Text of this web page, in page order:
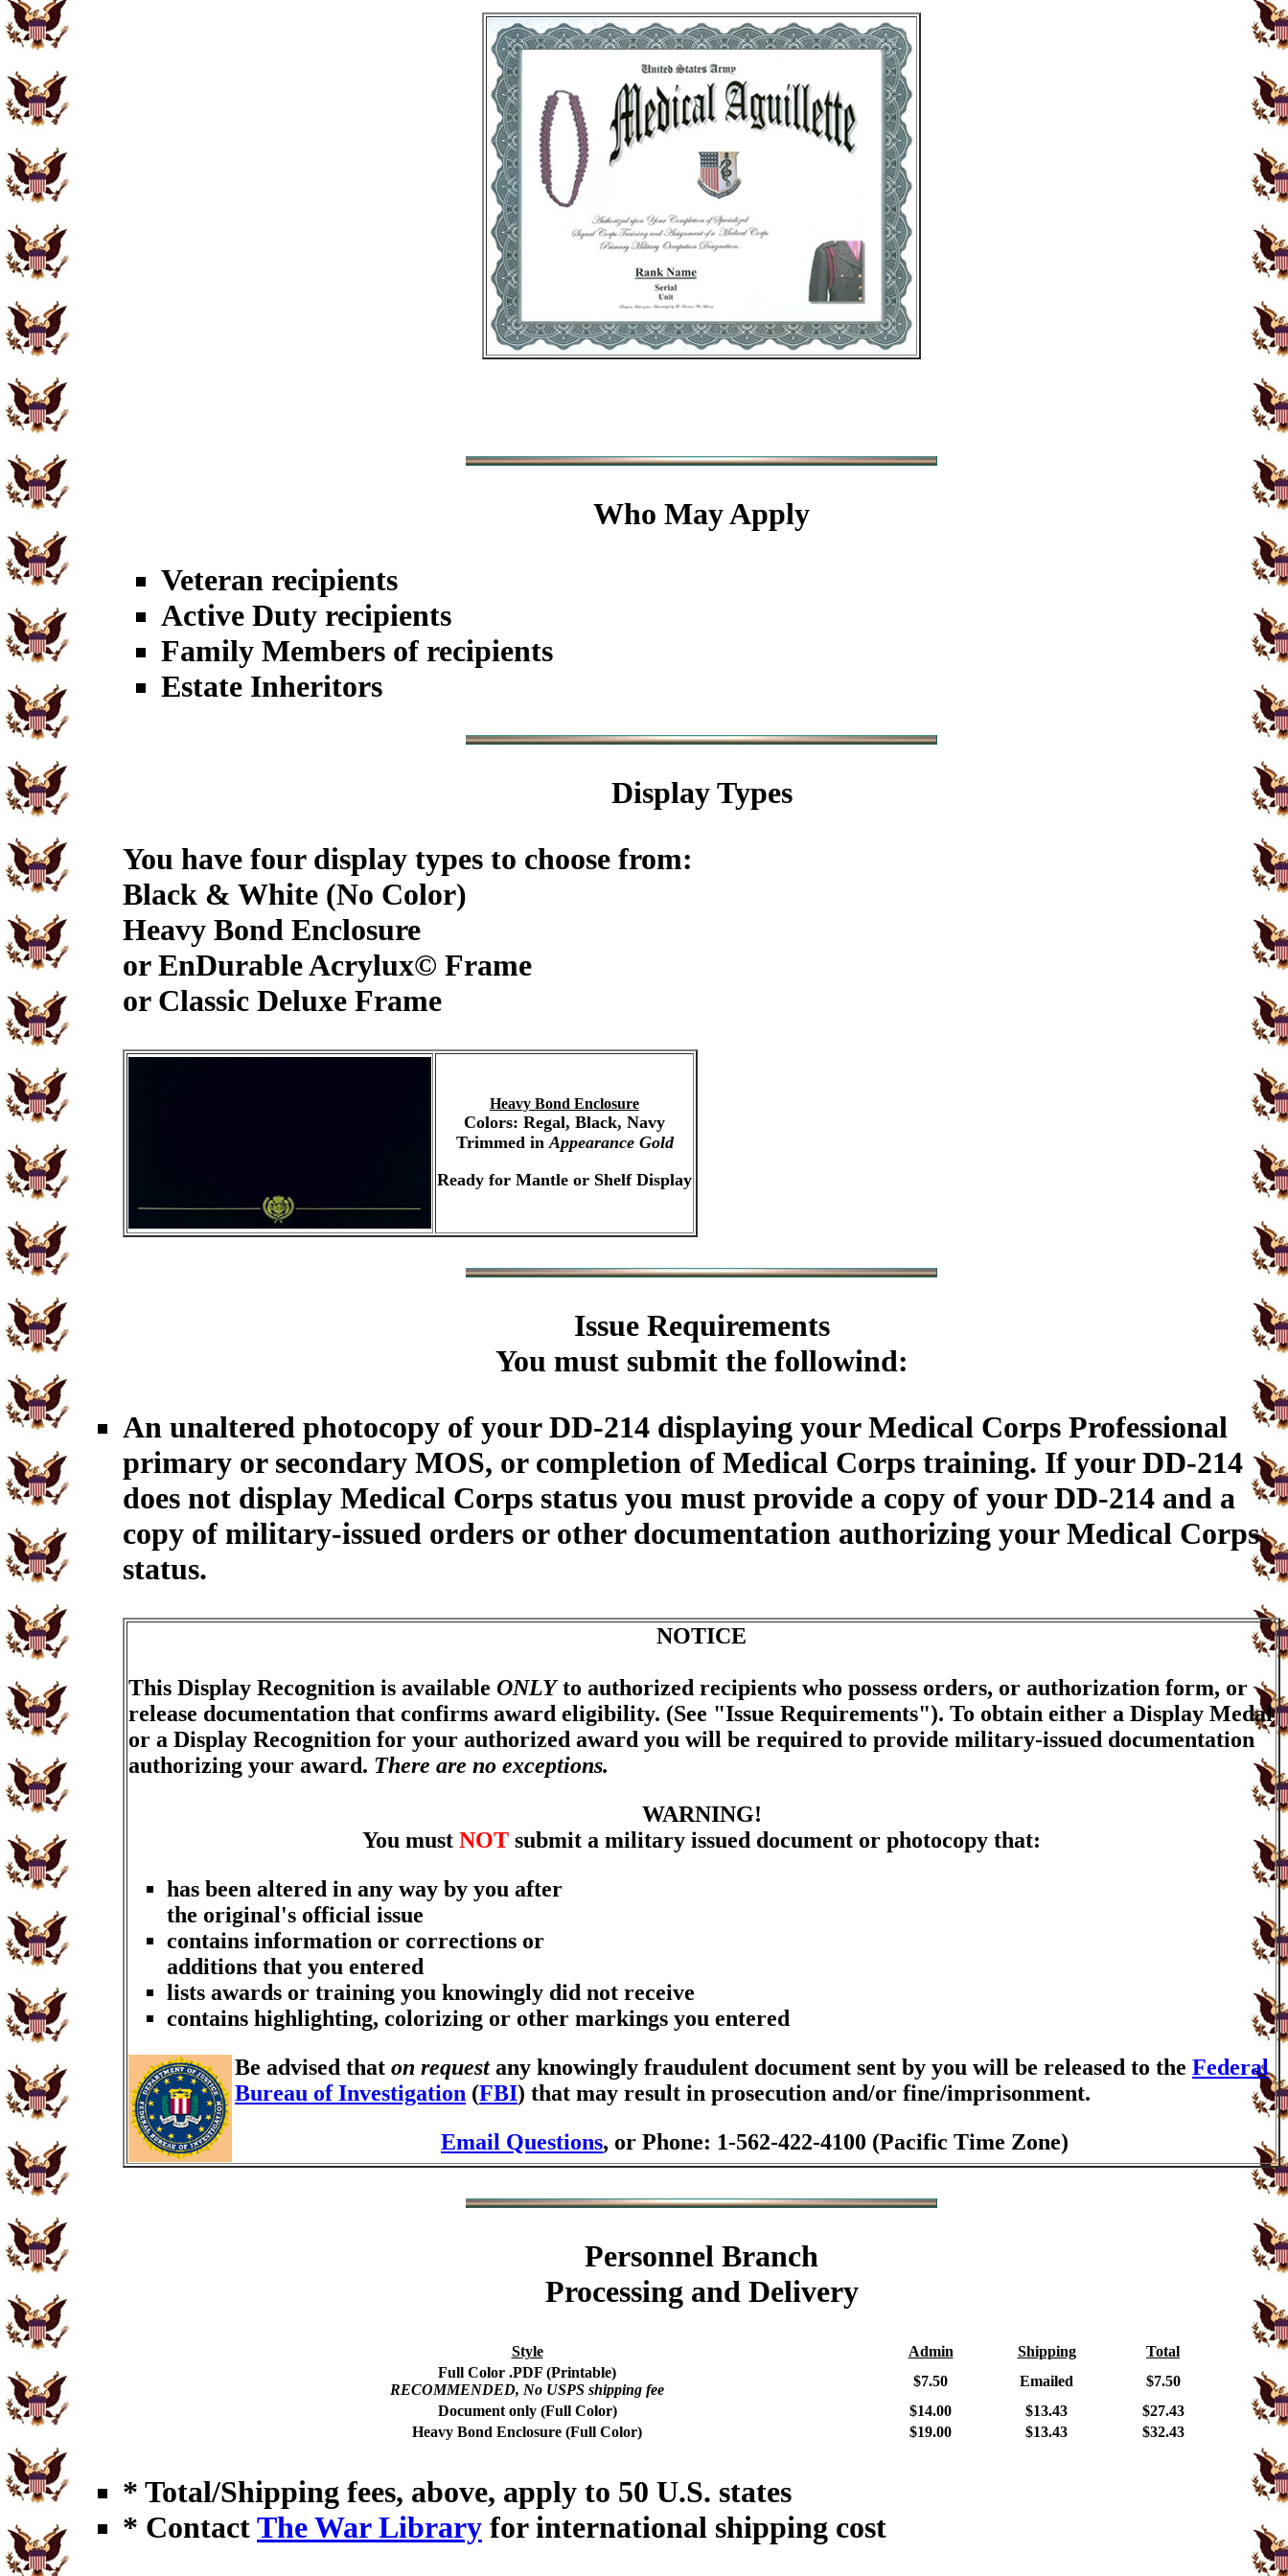
Who May Apply
Veteran recipients
Active Duty recipients
Family Members of recipients
Estate Inheritors
Display Types
You have four display types to choose from:
Black & White (No Color)
Heavy Bond Enclosure
or EnDurable Acrylux© Frame
or Classic Deluxe Frame
Heavy Bond Enclosure
Colors: Regal, Black, Navy
Trimmed inAppearance Gold
Ready for Mantle or Shelf Display
Issue Requirements
You must submit the followind:
An unaltered photocopy of your DD-214 displaying your Medical Corps Professional
primary or secondary MOS, or completion of Medical Corps training. If your DD-214
does not display Medical Corps status you must provide a copy of your DD-214 and a
copy of military-issued orders or other documentation authorizing your Medical Corps
status.
NOTICE
This Display Recognition is available ONLYto authorized recipients who possess orders, or authorization form, or
release documentation that confirms award eligibility. (See "Issue Requirements"). To obtain either a Display Medal
or a Display Recognition for your authorized award you will be required to provide military-issued documentation
authorizing your award. There are no exceptions.
WARNING!
You must NOT submit a military issued document or photocopy that:
has been altered in any way by you after
the original's official issue
contains information or corrections or
additions that you entered
lists awards or training you knowingly did not receive
contains highlighting, colorizing or other markings you entered
Be advised that on requestany knowingly fraudulent document sent by you will be released to the Federal
Bureau of Investigation (FBI) that may result in prosecution and/or fine/imprisonment.
Email Questions, or Phone: 1-562-422-4100 (Pacific Time Zone)
Personnel Branch
Processing and Delivery
Style Admin Shipping
Total
Full Color .PDF (Printable)
RECOMMENDED, No USPS shipping fee
$7.50 Emailed
$7.50
Document only (Full Color)
$14.00 $13.43
$27.43
Heavy Bond Enclosure (Full Color)
$19.00 $13.43 $32.43
* Total/Shipping fees, above, apply to 50 U.S. states
* ContactThe War Library for international shipping cost